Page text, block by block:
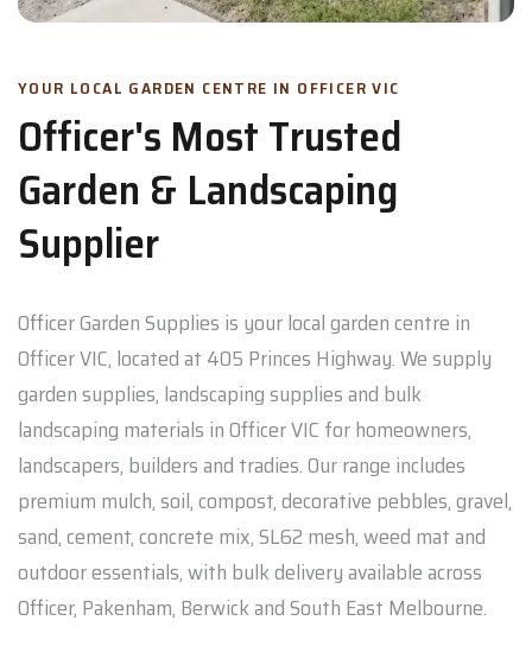
YOUR LOCAL GARDEN CENTRE IN OFFICER VIC
Officer's Most Trusted
Garden & Landscaping
Supplier
Officer Garden Supplies is your local garden centre in
Officer VIC, located at 405 Princes Highway. We supply
garden supplies, landscaping supplies and bulk
landscaping materials in Officer VIC for homeowners,
landscapers, builders and tradies. Our range includes
premium mulch, soil, compost, decorative pebbles, gravel,
sand, cement, concrete mix, SL62 mesh, weed mat and
outdoor essentials, with bulk delivery available across
Officer, Pakenham, Berwick and South East Melbourne.